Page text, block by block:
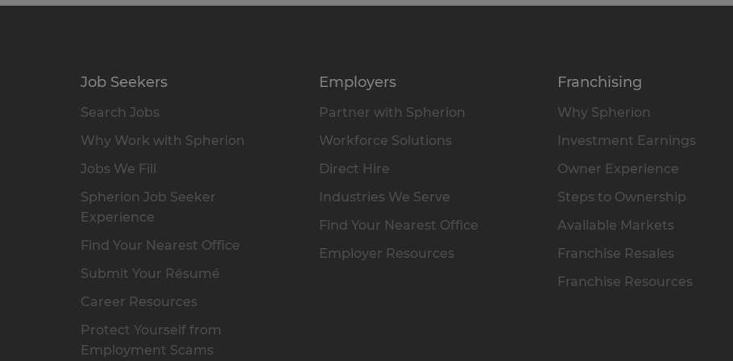
Job Seekers
Search Jobs
Why Work with Spherion
Jobs We Fill
Spherion Job Seeker
Experience
Find Your Nearest Office
Submit Your Résumé
Career Resources
Protect Yourself from
Employment Scams
Employers
Partner with Spherion
Workforce Solutions
Direct Hire
Industries We Serve
Find Your Nearest Office
Employer Resources
Franchising
Why Spherion
Investment Earnings
Owner Experience
Steps to Ownership
Available Markets
Franchise Resales
Franchise Resources